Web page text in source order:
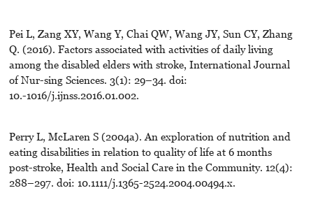
Pei L, Zang XY, Wang Y, Chai QW, Wang JY, Sun CY, Zhang
Q. (2016). Factors associated with activities of daily living
among the disabled elders with stroke, International Journal
of Nur-sing Sciences. 3(1): 29–34. doi:
10.-1016/j.ijnss.2016.01.002.
Perry L, McLaren S (2004a). An exploration of nutrition and
eating disabilities in relation to quality of life at 6 months
post-stroke, Health and Social Care in the Community. 12(4):
288–297. doi: 10.1111/j.1365-2524.2004.00494.x.